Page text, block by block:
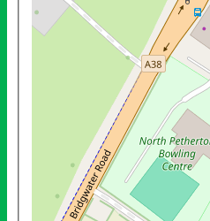
Mens County League
Mens Friendly
Mens Practice
Mens Turnbull Cup
Mens Wedmore Plate
West Somerset
West Somerset
West Somerset
President's Cup
Ladies Practice
Ladies Friendly